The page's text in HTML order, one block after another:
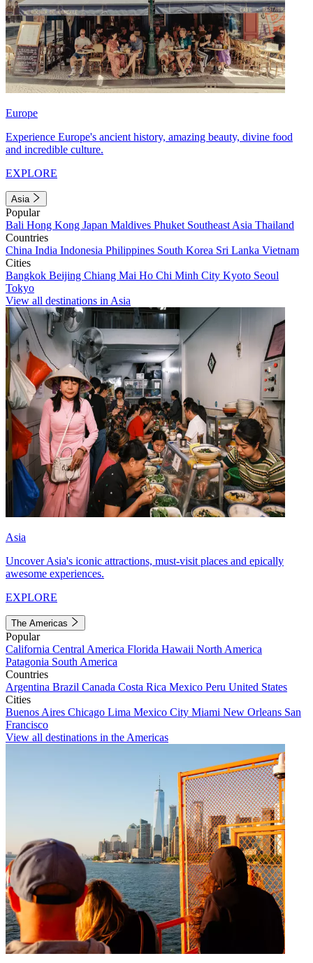
Europe
Experience Europe's ancient history, amazing beauty, divine food
and incredible culture.
EXPLORE
Asia
Popular
Bali Hong Kong Japan Maldives Phuket Southeast Asia Thailand
Countries
China India Indonesia Philippines South Korea Sri Lanka Vietnam
Cities
Bangkok Beijing Chiang Mai Ho Chi Minh City Kyoto Seoul
Tokyo
View all destinations in Asia
Asia
Uncover Asia's iconic attractions, must-visit places and epically
awesome experiences.
EXPLORE
The Americas
Popular
California Central America Florida Hawaii North America
Patagonia South America
Countries
Argentina Brazil Canada Costa Rica Mexico Peru United States
Cities
Buenos Aires Chicago Lima Mexico City Miami New Orleans San
Francisco
View all destinations in the Americas